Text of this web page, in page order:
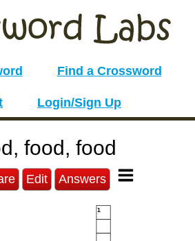
Find a Crossword
Login/Sign Up
food, food
Edit Answers
1